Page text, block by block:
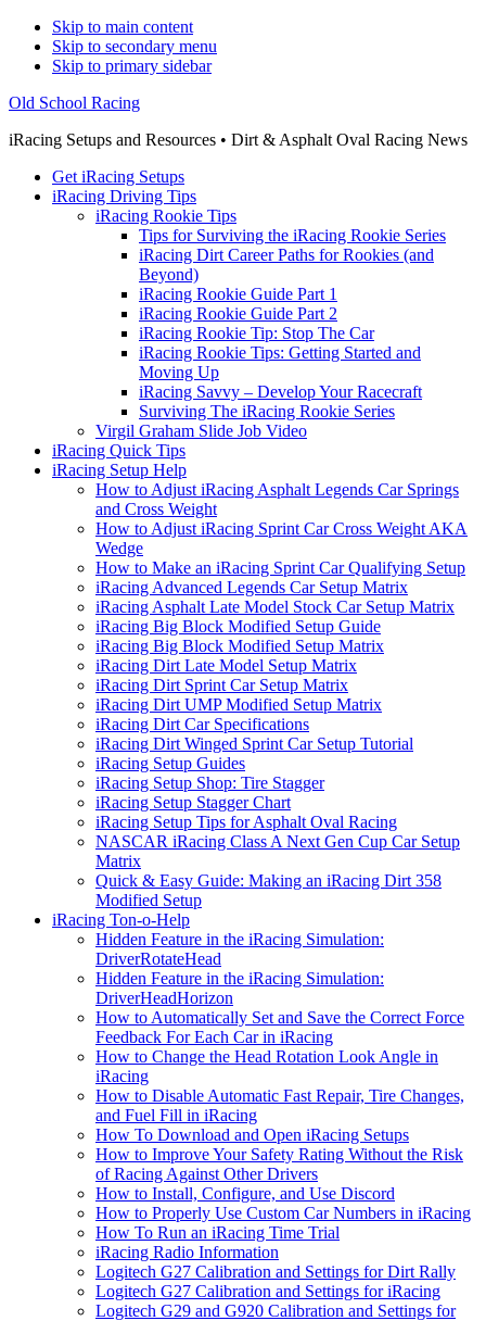
Skip to main content
Skip to secondary menu
Skip to primary sidebar
Old School Racing
iRacing Setups and Resources • Dirt & Asphalt Oval Racing News
Get iRacing Setups
iRacing Driving Tips
iRacing Rookie Tips
Tips for Surviving the iRacing Rookie Series
iRacing Dirt Career Paths for Rookies (and
Beyond)
iRacing Rookie Guide Part 1
iRacing Rookie Guide Part 2
iRacing Rookie Tip: Stop The Car
iRacing Rookie Tips: Getting Started and
Moving Up
iRacing Savvy – Develop Your Racecraft
Surviving The iRacing Rookie Series
Virgil Graham Slide Job Video
iRacing Quick Tips
iRacing Setup Help
How to Adjust iRacing Asphalt Legends Car Springs
and Cross Weight
How to Adjust iRacing Sprint Car Cross Weight AKA
Wedge
How to Make an iRacing Sprint Car Qualifying Setup
iRacing Advanced Legends Car Setup Matrix
iRacing Asphalt Late Model Stock Car Setup Matrix
iRacing Big Block Modified Setup Guide
iRacing Big Block Modified Setup Matrix
iRacing Dirt Late Model Setup Matrix
iRacing Dirt Sprint Car Setup Matrix
iRacing Dirt UMP Modified Setup Matrix
iRacing Dirt Car Specifications
iRacing Dirt Winged Sprint Car Setup Tutorial
iRacing Setup Guides
iRacing Setup Shop: Tire Stagger
iRacing Setup Stagger Chart
iRacing Setup Tips for Asphalt Oval Racing
NASCAR iRacing Class A Next Gen Cup Car Setup
Matrix
Quick & Easy Guide: Making an iRacing Dirt 358
Modified Setup
iRacing Ton-o-Help
Hidden Feature in the iRacing Simulation:
DriverRotateHead
Hidden Feature in the iRacing Simulation:
DriverHeadHorizon
How to Automatically Set and Save the Correct Force
Feedback For Each Car in iRacing
How to Change the Head Rotation Look Angle in
iRacing
How to Disable Automatic Fast Repair, Tire Changes,
and Fuel Fill in iRacing
How To Download and Open iRacing Setups
How to Improve Your Safety Rating Without the Risk
of Racing Against Other Drivers
How to Install, Configure, and Use Discord
How to Properly Use Custom Car Numbers in iRacing
How To Run an iRacing Time Trial
iRacing Radio Information
Logitech G27 Calibration and Settings for Dirt Rally
Logitech G27 Calibration and Settings for iRacing
Logitech G29 and G920 Calibration and Settings for